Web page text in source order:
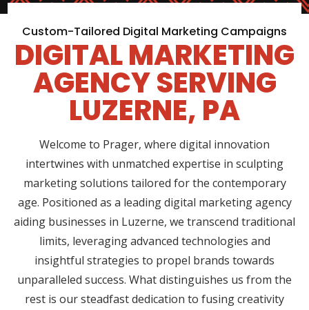
Custom-Tailored Digital Marketing Campaigns
DIGITAL MARKETING
AGENCY SERVING
LUZERNE, PA
Welcome to Prager, where digital innovation
intertwines with unmatched expertise in sculpting
marketing solutions tailored for the contemporary
age. Positioned as a leading digital marketing agency
aiding businesses in Luzerne, we transcend traditional
limits, leveraging advanced technologies and
insightful strategies to propel brands towards
unparalleled success. What distinguishes us from the
rest is our steadfast dedication to fusing creativity